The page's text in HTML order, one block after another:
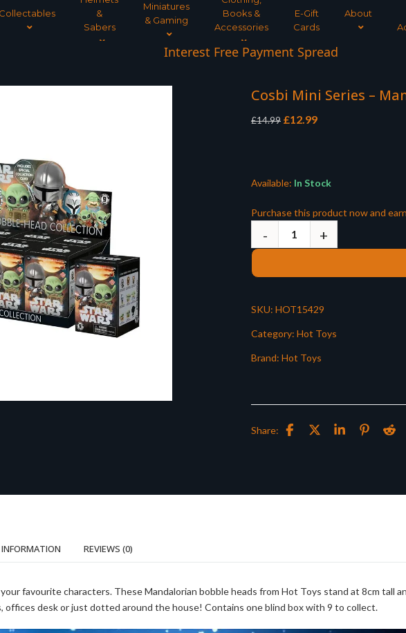
Collectables
&
Sabers
Miniatures
& Gaming
Books &
Accessories
E-Gift
Cards
About
Interest Free Payment Spread
5* TrustPilot Reviews
Cosbi Mini Series –
£14.99 Original
£12.99Current
Available: In Stock
Purchase this product now and earn
SKU: HOT15429
Category: Hot Toys
Brand: Hot Toys
Share:
REVIEWS (0)
favourite characters. These Mandalorian bobble heads from Hot Toys stand at 8cm tall
offices desk or just dotted around the house! Contains one blind box with 9 to collect.